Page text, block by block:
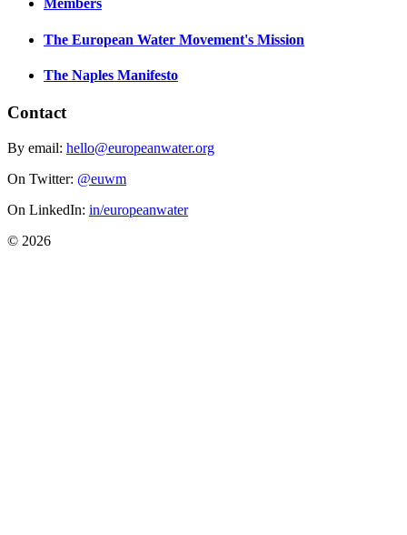
Members
The European Water Movement's Mission
The Naples Manifesto
Contact
By email: hello@europeanwater.org
On Twitter: @euwm
On LinkedIn: in/europeanwater
© 2026